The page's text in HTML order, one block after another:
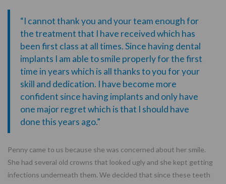
“I cannot thank you and your team enough for
the treatment that I have received which has
been first class at all times. Since having dental
implants I am able to smile properly for the first
time in years which is all thanks to you for your
skill and dedication. I have become more
confident since having implants and only have
one major regret which is that I should have
done this years ago.”
Penny came to us because she was concerned about her smile.
She had several old crowns that looked ugly and she kept getting
infections underneath them. We decided that since these teeth